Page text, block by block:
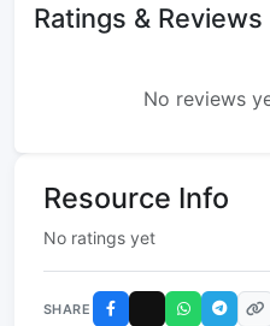
Ratings & Reviews
No reviews
Resource Info
No ratings yet
SHARE